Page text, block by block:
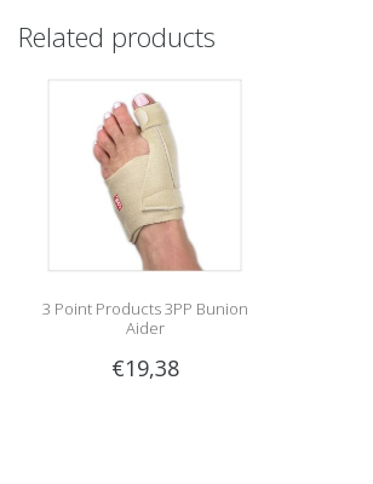
Related products
3 Point Products 3PP Bunion
Aider
€19,38